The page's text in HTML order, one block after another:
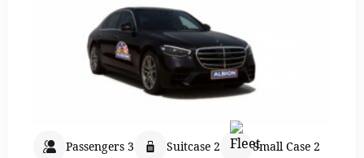
Passengers 3 Suitcase 2 Small Case 2